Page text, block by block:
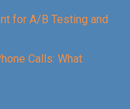
for A/B Testing and
Calls: What